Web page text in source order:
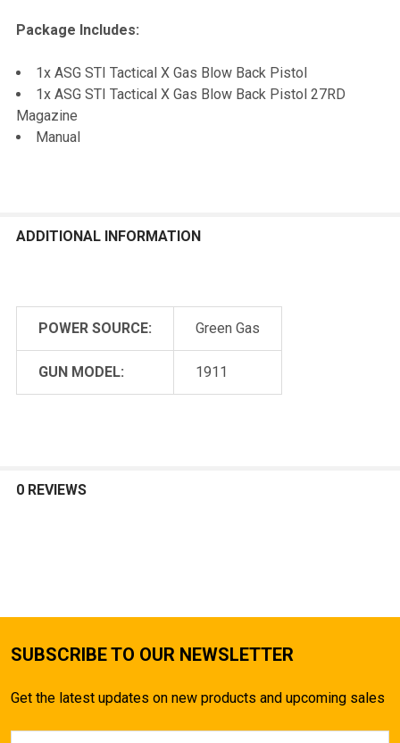
Package Includes:
1x ASG STI Tactical X Gas Blow Back Pistol
1x ASG STI Tactical X Gas Blow Back Pistol 27RD
Magazine
Manual
ADDITIONAL INFORMATION
POWER SOURCE: Green Gas
GUN MODEL: 1911
0 REVIEWS
SUBSCRIBE TO OUR NEWSLETTER
Get the latest updates on new products and upcoming sales